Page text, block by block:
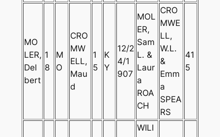
MO
LER,
Del
bert
1
8
M
O
CRO
MW
ELL,
Mau
d
1
5
K
Y
12/2
4/1
907
MOL
ER,
Sam
L. &
Laur
a
ROA
CH
CRO
MWE
LL,
W.L.
&
Emm
a
SPEA
RS
41
5
WILI